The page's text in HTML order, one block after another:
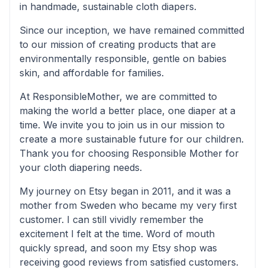
in handmade, sustainable cloth diapers.
Since our inception, we have remained committed
to our mission of creating products that are
environmentally responsible, gentle on babies
skin, and affordable for families.
At ResponsibleMother, we are committed to
making the world a better place, one diaper at a
time. We invite you to join us in our mission to
create a more sustainable future for our children.
Thank you for choosing Responsible Mother for
your cloth diapering needs.
My journey on Etsy began in 2011, and it was a
mother from Sweden who became my very first
customer. I can still vividly remember the
excitement I felt at the time. Word of mouth
quickly spread, and soon my Etsy shop was
receiving good reviews from satisfied customers.